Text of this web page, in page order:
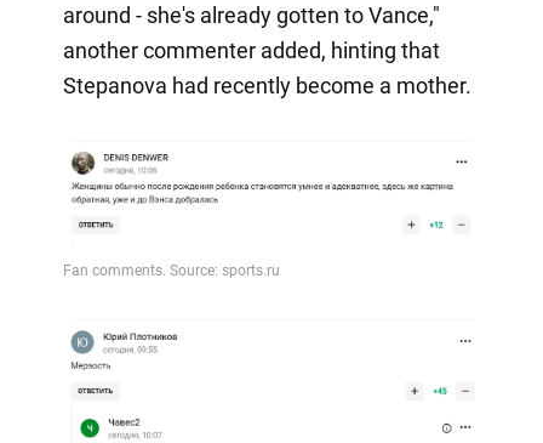
around - she's already gotten to Vance,"
another commenter added, hinting that
Stepanova had recently become a mother.